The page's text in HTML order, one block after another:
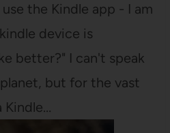
the Kindle app - I am
device is
better?" I can't speak
but for the vast
Kindle…